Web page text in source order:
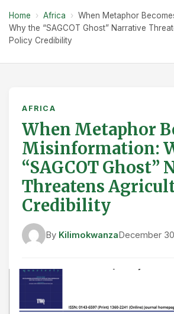
Home › Africa › When Metaphor
Why the “SAGCOT Ghost” Narrative
Policy Credibility
AFRICA
When Metaphor
Misinformation:
“SAGCOT Ghost”
Threatens
Credibility
By KilimokwanzaDecember